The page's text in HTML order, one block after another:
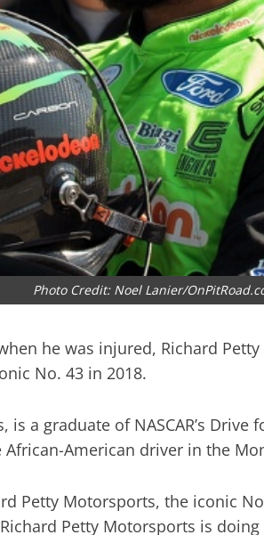
Photo Credit: Noel Lanier/
he was injured, Richard
No. 43 in 2018.
a graduate of NASCAR’s
American driver in the
Petty Motorsports, the iconic
Petty Motorsports is